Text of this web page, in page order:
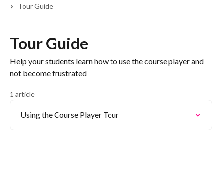
Tour Guide
Tour Guide
Help your students learn how to use the course player and
not become frustrated
1 article
Using the Course Player Tour